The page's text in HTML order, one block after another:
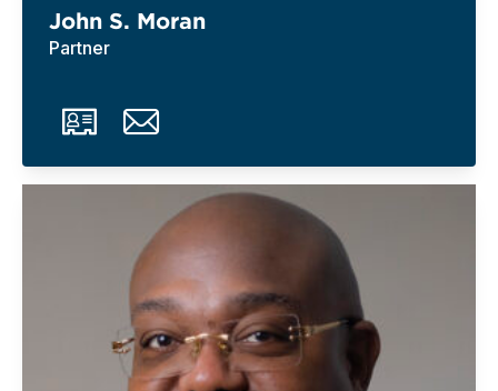
John S. Moran
Partner